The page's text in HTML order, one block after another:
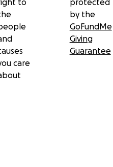
to
care
protected
by the
GoFundMe
Giving
Guarantee